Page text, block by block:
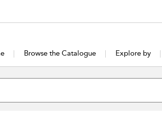
Browse the Catalogue Explore by